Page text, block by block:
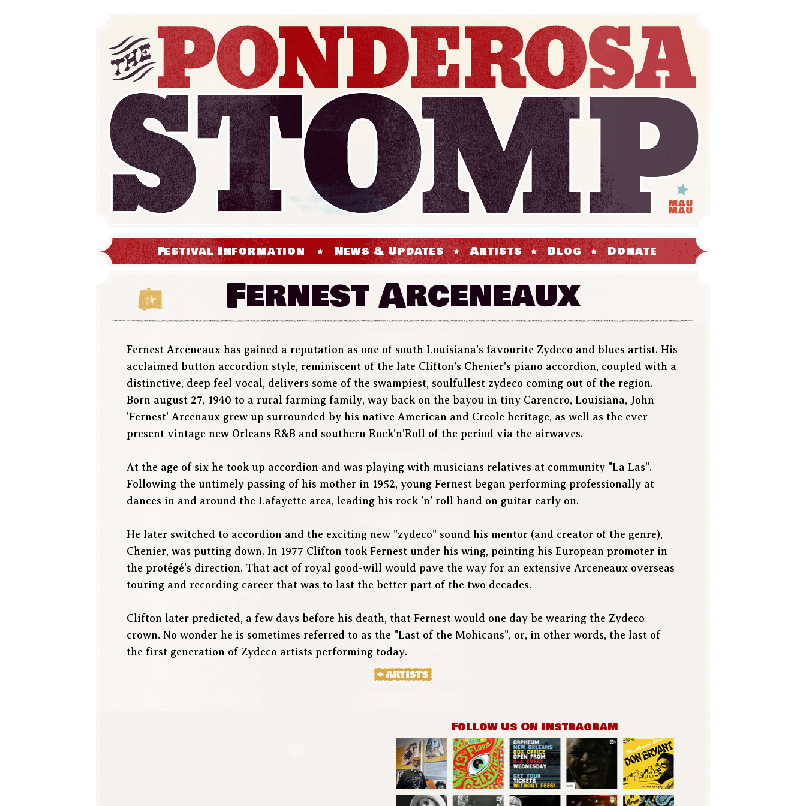
Festival Information News & Updates Artists Blog Donate
Fernest Arceneaux
Fernest Arceneaux has gained a reputation as one of south Louisiana's favourite Zydeco and blues artist. His
acclaimed button accordion style, reminiscent of the late Clifton's Chenier's piano accordion, coupled with a
distinctive, deep feel vocal, delivers some of the swampiest, soulfullest zydeco coming out of the region.
Born august 27, 1940 to a rural farming family, way back on the bayou in tiny Carencro, Louisiana, John
'Fernest' Arcenaux grew up surrounded by his native American and Creole heritage, as well as the ever
present vintage new Orleans R&B and southern Rock'n'Roll of the period via the airwaves.
At the age of six he took up accordion and was playing with musicians relatives at community "La Las".
Following the untimely passing of his mother in 1952, young Fernest began performing professionally at
dances in and around the Lafayette area, leading his rock 'n' roll band on guitar early on.
He later switched to accordion and the exciting new "zydeco" sound his mentor (and creator of the genre),
Chenier, was putting down. In 1977 Clifton took Fernest under his wing, pointing his European promoter in
the protégé's direction. That act of royal good-will would pave the way for an extensive Arceneaux overseas
touring and recording career that was to last the better part of the two decades.
Clifton later predicted, a few days before his death, that Fernest would one day be wearing the Zydeco
crown. No wonder he is sometimes referred to as the "Last of the Mohicans", or, in other words, the last of
the first generation of Zydeco artists performing today.
Follow Us On Instragram